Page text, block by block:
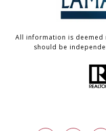
All information is
should be